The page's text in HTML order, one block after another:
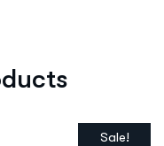
Sale!